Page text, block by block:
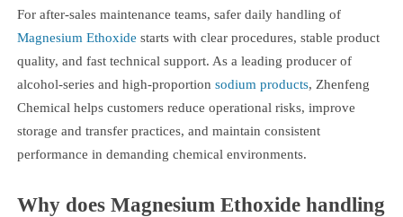
For after-sales maintenance teams, safer daily handling of
Magnesium Ethoxide starts with clear procedures, stable product
quality, and fast technical support. As a leading producer of
alcohol-series and high-proportion sodium products, Zhenfeng
Chemical helps customers reduce operational risks, improve
storage and transfer practices, and maintain consistent
performance in demanding chemical environments.
Why does Magnesium Ethoxide handling